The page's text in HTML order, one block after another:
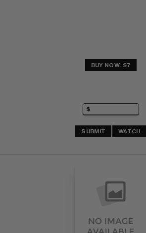
BUY NOW: $7
SUBMIT WATCH